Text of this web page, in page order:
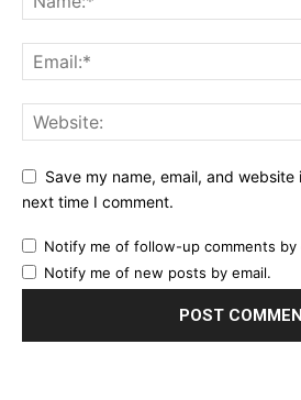
Save my name, email, and
next time I comment.
Notify me of follow-up comments by
Notify me of new posts by email.